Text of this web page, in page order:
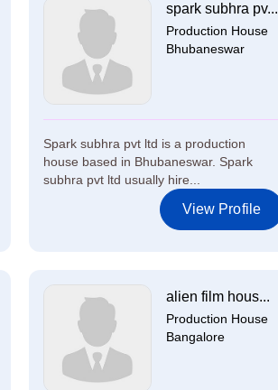
spark subhra pv...
Production House
Bhubaneswar
Spark subhra pvt ltd is a production
house based in Bhubaneswar. Spark
subhra pvt ltd usually hire...
View Profile
alien film hous...
Production House
Bangalore